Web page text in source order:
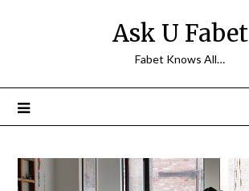
Ask U Fabet
Fabet Knows All…